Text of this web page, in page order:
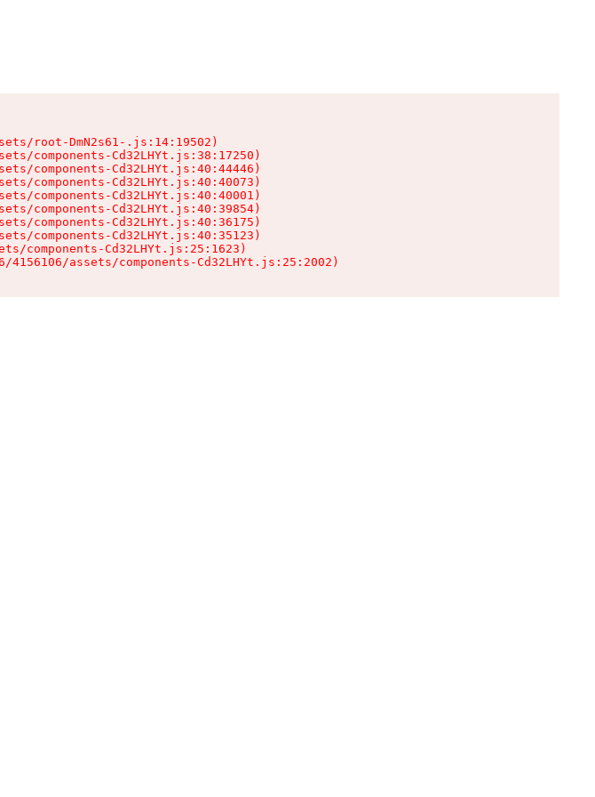
root-DmN2s61-.js:14:19502)
components-Cd32LHYt.js:38:17250)
components-Cd32LHYt.js:40:44446)
components-Cd32LHYt.js:40:40073)
components-Cd32LHYt.js:40:40001)
components-Cd32LHYt.js:40:39854)
components-Cd32LHYt.js:40:36175)
components-Cd32LHYt.js:40:35123)
components-Cd32LHYt.js:25:1623)
4156106/assets/components-Cd32LHYt.js:25:2002)